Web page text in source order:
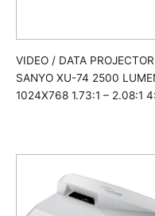
VIDEO / DATA PROJECTOR
SANYO XU-74 2500
1024X768 1.73:1 – 2.08:1